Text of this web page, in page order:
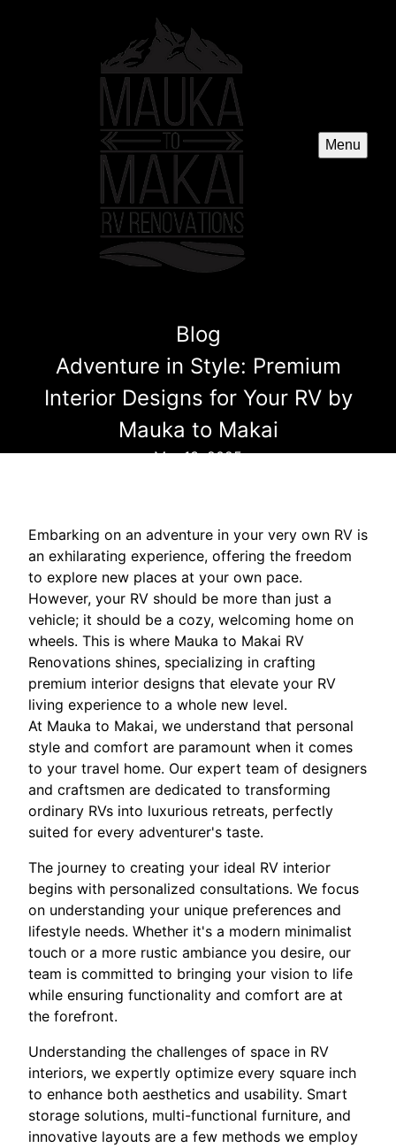
Menu
Blog
Adventure in Style: Premium
Interior Designs for Your RV by
Mauka to Makai
Mar 13, 2025
Embarking on an adventure in your very own RV is
an exhilarating experience, offering the freedom
to explore new places at your own pace.
However, your RV should be more than just a
vehicle; it should be a cozy, welcoming home on
wheels. This is where Mauka to Makai RV
Renovations shines, specializing in crafting
premium interior designs that elevate your RV
living experience to a whole new level.
At Mauka to Makai, we understand that personal
style and comfort are paramount when it comes
to your travel home. Our expert team of designers
and craftsmen are dedicated to transforming
ordinary RVs into luxurious retreats, perfectly
suited for every adventurer's taste.
The journey to creating your ideal RV interior
begins with personalized consultations. We focus
on understanding your unique preferences and
lifestyle needs. Whether it's a modern minimalist
touch or a more rustic ambiance you desire, our
team is committed to bringing your vision to life
while ensuring functionality and comfort are at
the forefront.
Understanding the challenges of space in RV
interiors, we expertly optimize every square inch
to enhance both aesthetics and usability. Smart
storage solutions, multi-functional furniture, and
innovative layouts are a few methods we employ